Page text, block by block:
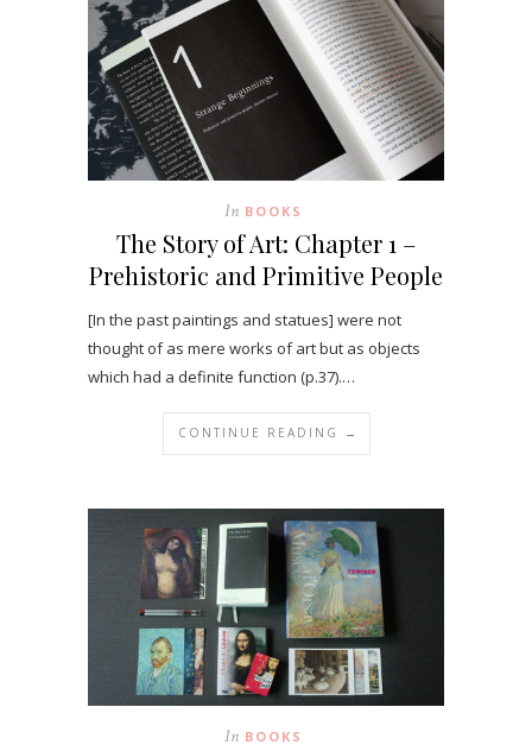
In BOOKS
The Story of Art: Chapter 1 –
Prehistoric and Primitive People
[In the past paintings and statues] were not
thought of as mere works of art but as objects
which had a definite function (p.37).…
CONTINUE READING →
In BOOKS